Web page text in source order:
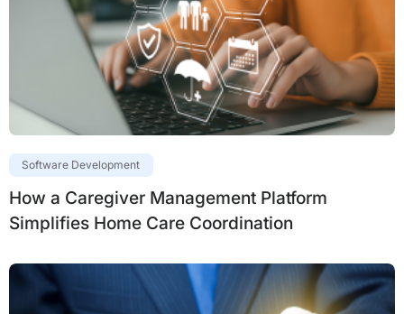
Software Development
How a Caregiver Management Platform
Simplifies Home Care Coordination